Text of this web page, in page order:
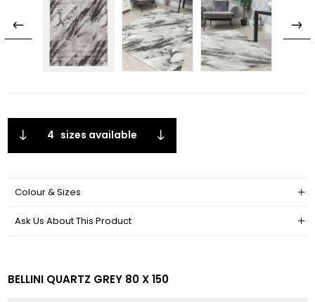
4 sizes available
Colour & Sizes
Ask Us About This Product
BELLINI QUARTZ GREY 80 X 150